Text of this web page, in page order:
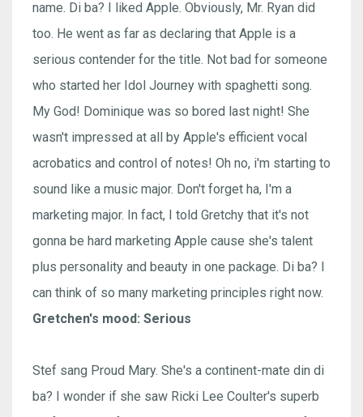
name. Di ba? I liked Apple. Obviously, Mr. Ryan did
too. He went as far as declaring that Apple is a
serious contender for the title. Not bad for someone
who started her Idol Journey with spaghetti song.
My God! Dominique was so bored last night! She
wasn't impressed at all by Apple's efficient vocal
acrobatics and control of notes! Oh no, i'm starting to
sound like a music major. Don't forget ha, I'm a
marketing major. In fact, I told Gretchy that it's not
gonna be hard marketing Apple cause she's talent
plus personality and beauty in one package. Di ba? I
can think of so many marketing principles right now.
Gretchen's mood: Serious
Stef sang Proud Mary. She's a continent-mate din di
ba? I wonder if she saw Ricki Lee Coulter's superb